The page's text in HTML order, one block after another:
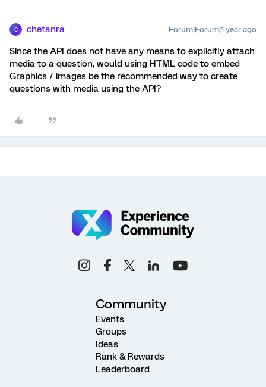
C chetanra Forum|Forum|1 year ago
Since the API does not have any means to explicitly attach
media to a question, would using HTML code to embed
Graphics / images be the recommended way to create
questions with media using the API?
Community
Events
Groups
Ideas
Rank & Rewards
Leaderboard